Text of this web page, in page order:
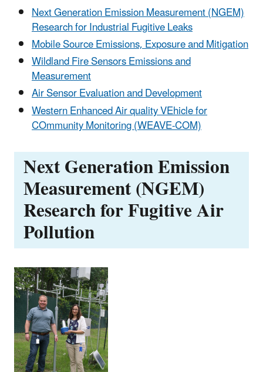
Next Generation Emission Measurement (NGEM)
Research for Industrial Fugitive Leaks
Mobile Source Emissions, Exposure and Mitigation
Wildland Fire Sensors Emissions and
Measurement
Air Sensor Evaluation and Development
Western Enhanced Air quality VEhicle for
COmmunity Monitoring (WEAVE-COM)
Next Generation Emission
Measurement (NGEM)
Research for Fugitive Air
Pollution